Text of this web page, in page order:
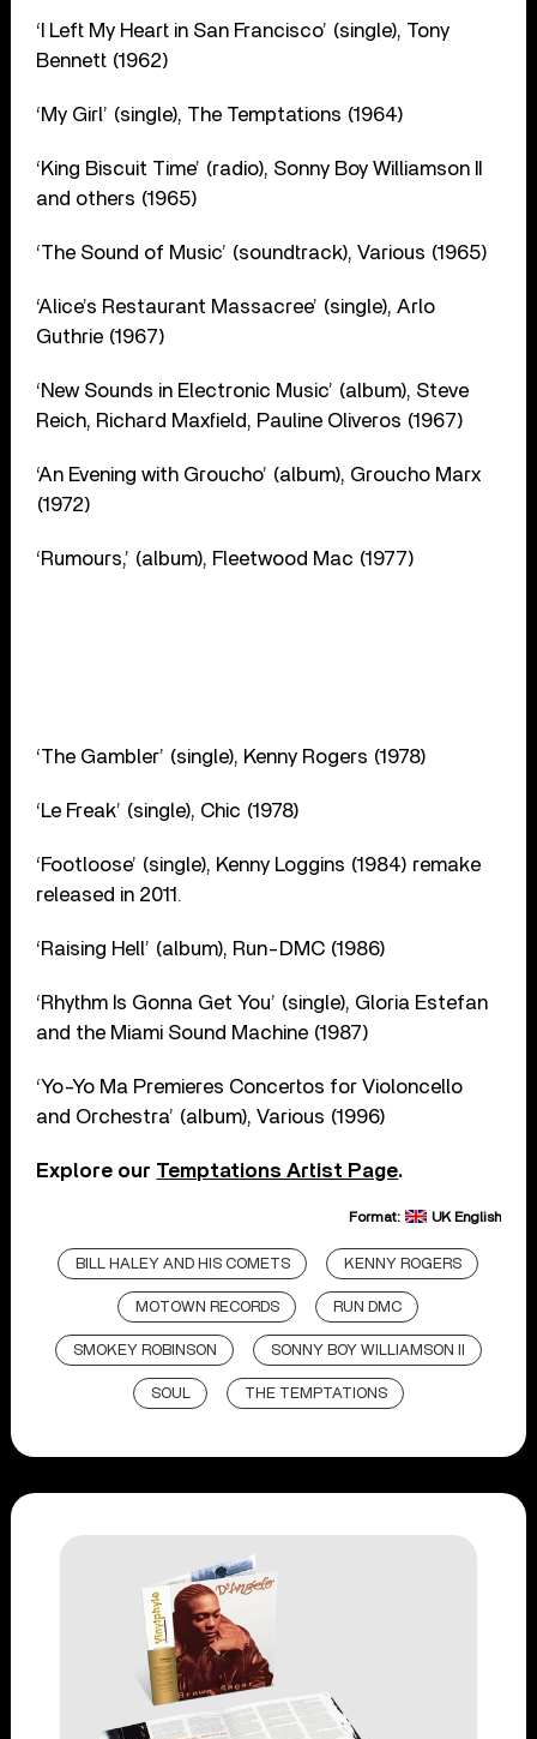
‘I Left My Heart in San Francisco’ (single), Tony
Bennett (1962)
‘My Girl’ (single), The Temptations (1964)
‘King Biscuit Time’ (radio), Sonny Boy Williamson II
and others (1965)
‘The Sound of Music’ (soundtrack), Various (1965)
‘Alice’s Restaurant Massacree’ (single), Arlo
Guthrie (1967)
‘New Sounds in Electronic Music’ (album), Steve
Reich, Richard Maxfield, Pauline Oliveros (1967)
‘An Evening with Groucho’ (album), Groucho Marx
(1972)
‘Rumours,’ (album), Fleetwood Mac (1977)
‘The Gambler’ (single), Kenny Rogers (1978)
‘Le Freak’ (single), Chic (1978)
‘Footloose’ (single), Kenny Loggins (1984) remake
released in 2011.
‘Raising Hell’ (album), Run-DMC (1986)
‘Rhythm Is Gonna Get You’ (single), Gloria Estefan
and the Miami Sound Machine (1987)
‘Yo-Yo Ma Premieres Concertos for Violoncello
and Orchestra’ (album), Various (1996)
Explore our Temptations Artist Page.
Format: UK English
BILL HALEY AND HIS COMETS KENNY ROGERS
MOTOWN RECORDS RUN DMC
SMOKEY ROBINSON SONNY BOY WILLIAMSON II
SOUL THE TEMPTATIONS